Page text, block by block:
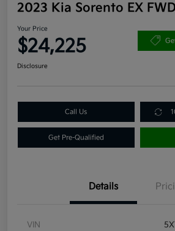
2023 Kia Sorento EX
Your Price
$24,225
Disclosure
Call Us
Get Pre-Qualified
Details
VIN